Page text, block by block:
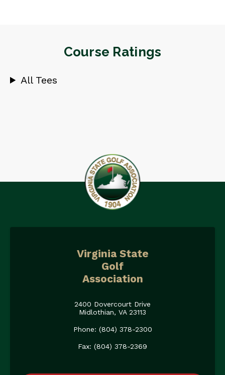
Course Ratings
All Tees
Virginia State
Golf
Association
2400 Dovercourt Drive
Midlothian, VA 23113
Phone: (804) 378-2300
Fax: (804) 378-2369